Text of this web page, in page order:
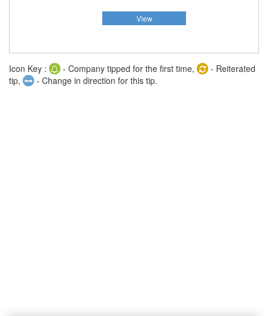
View
Icon Key : - Company tipped for the first time,
- Reiterated
tip,
- Change in direction for this tip.